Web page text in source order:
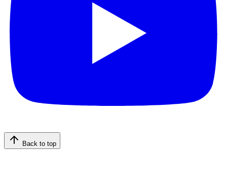
Back to top